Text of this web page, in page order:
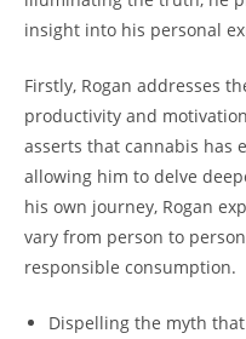
insight into his personal
Firstly, Rogan addresses
productivity and
asserts that cannabis has
allowing him to delve
his own journey, Rogan
vary from person to
responsible consumption.
Dispelling the myth